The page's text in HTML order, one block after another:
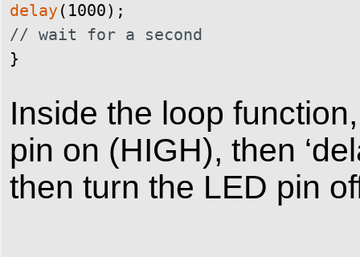
delay ( 1000) ;
// wait for a second
}
Inside the loop
pin on (HIGH), then
then turn the LED pin